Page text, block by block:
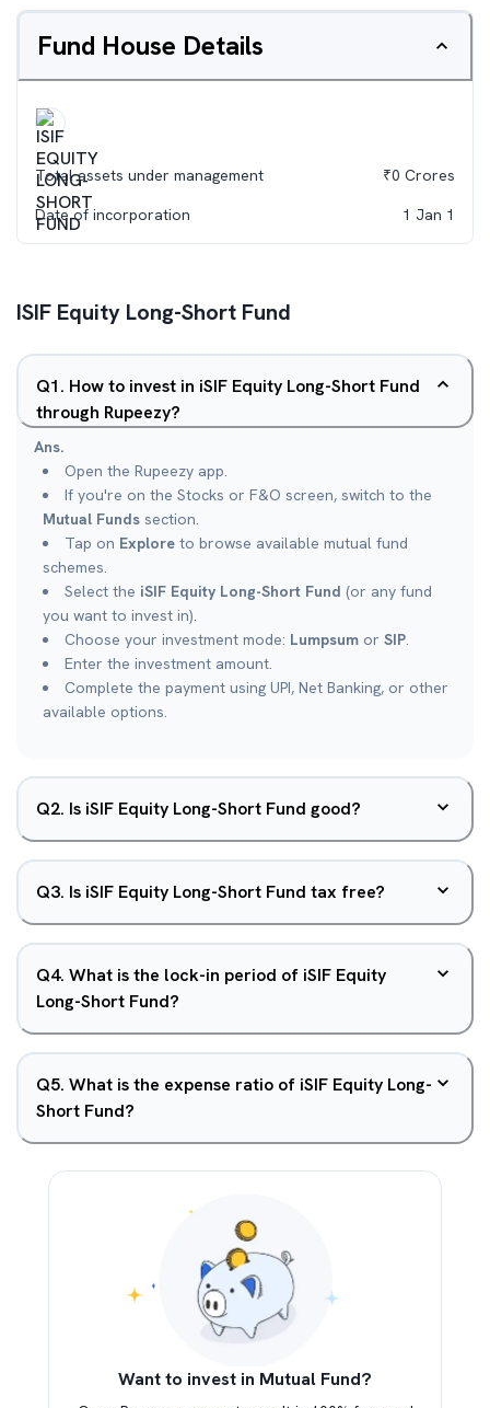
Fund House Details
Total assets under management ₹0 Crores
Date of incorporation
1 Jan 1
ISIF Equity Long-Short Fund
Q1. How to invest in iSIF Equity Long-Short Fund
through Rupeezy?
Ans.
Open the Rupeezy app.
If you're on the Stocks or F&O screen, switch to the
Mutual Funds section.
Tap on Explore to browse available mutual fund
schemes.
Select the iSIF Equity Long-Short Fund (or any fund
you want to invest in).
Choose your investment mode: Lumpsum or SIP.
Enter the investment amount.
Complete the payment using UPI, Net Banking, or other
available options.
Q2. Is iSIF Equity Long-Short Fund good?
Q3. Is iSIF Equity Long-Short Fund tax free?
Q4. What is the lock-in period of iSIF Equity
Long-Short Fund?
Q5. What is the expense ratio of iSIF Equity Long-
Short Fund?
Want to invest in Mutual Fund?